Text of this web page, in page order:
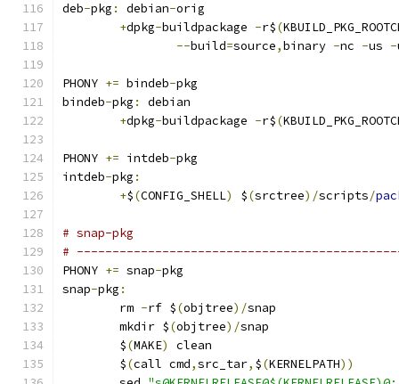
deb-pkg : debian-orig
+dpkg-buildpackage -r$(
--build=source,binary -nc -us -
PHONY += bindeb-pkg
bindeb-pkg :
debian
+dpkg-buildpackage -r$(
PHONY += intdeb-pkg
intdeb-pkg :
+$(CONFIG_SHELL) $(srctree)/scripts/
# snap-pkg
#
PHONY += snap-pkg
snap-pkg :
	rm
-rf $(objtree)/snap
	mkdir $
(objtree)/snap
	$
(MAKE)
clean
	$
(call cmd,src_tar, $(KERNELPATH))